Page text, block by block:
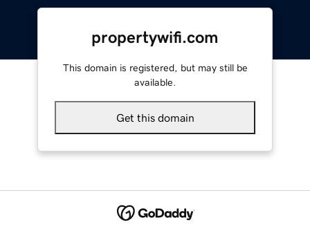
propertywifi.com
This domain is registered, but may still be
available.
Get this domain